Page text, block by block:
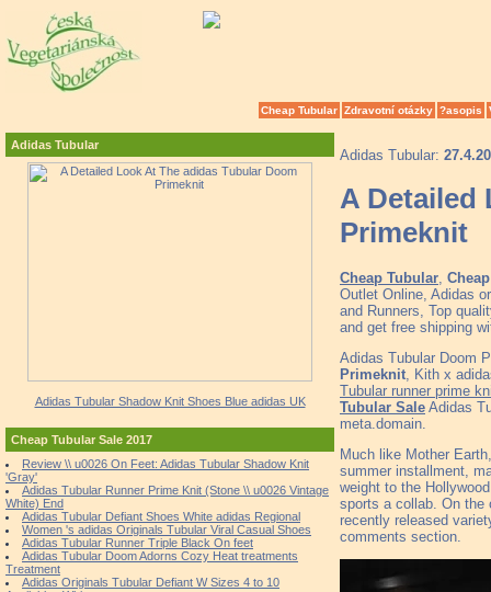
Cheap Tubular Zdravotní otázky ?asopis
Adidas Tubular
Adidas Tubular Shadow Knit Shoes Blue adidas UK
Cheap Tubular Sale 2017
Review \\ u0026 On Feet: Adidas Tubular Shadow Knit
'Gray'
Adidas Tubular Runner Prime Knit (Stone \\ u0026 Vintage
White) End
Adidas Tubular Defiant Shoes White adidas Regional
Women 's adidas Originals Tubular Viral Casual Shoes
Adidas Tubular Runner Triple Black On feet
Adidas Tubular Doom Adorns Cozy Heat treatments
Treatment
Adidas Originals Tubular Defiant W Sizes 4 to 10
Adidas Tubular:
A Detailed
Primeknit
Cheap Tubular
Outlet Online, Adidas
and Runners, Top
and get free shipping
Adidas Tubular Doom
Primeknit , Kith x
Tubular runner prime
Tubular Sale Adidas
meta.domain.
Much like Mother
summer installment,
weight to the
sports a collab. On the
recently released
comments section.